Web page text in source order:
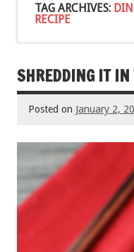
TAG ARCHIVES:
RECIPE
SHREDDING IT IN
Posted on January 2,